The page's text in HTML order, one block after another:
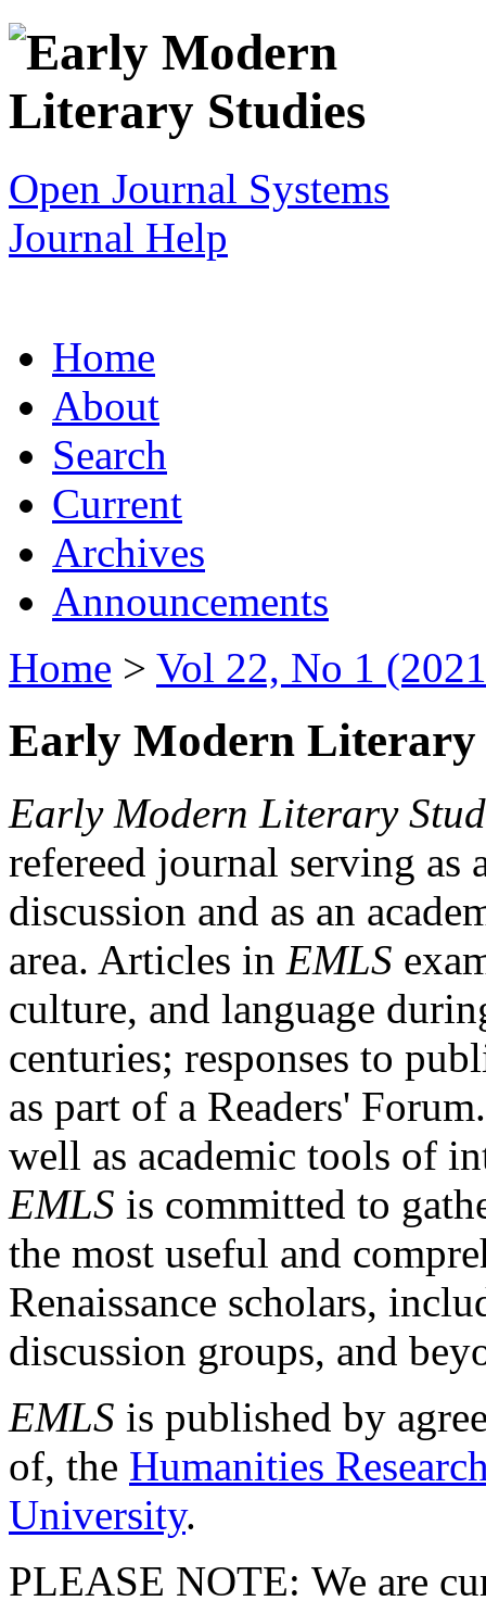
Open Journal Systems
Journal Help
Home
About
Search
Current
Archives
Announcements
Home > Vol 22, No 1
Early Modern Literary
Early Modern Literary
refereed journal serving as
discussion and as an
area. Articles in EMLS
culture, and language
centuries; responses to
as part of a Readers'
well as academic tools of
EMLS is committed to
the most useful and
Renaissance scholars,
discussion groups, and
EMLS is published by
of, the Humanities
University.
PLEASE NOTE: We are